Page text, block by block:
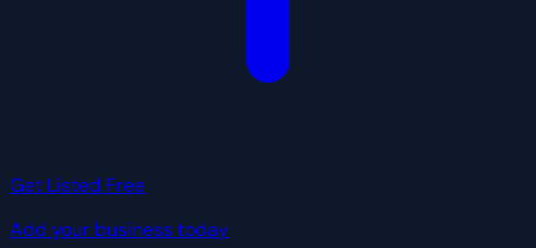
Get Listed Free
Add your business today